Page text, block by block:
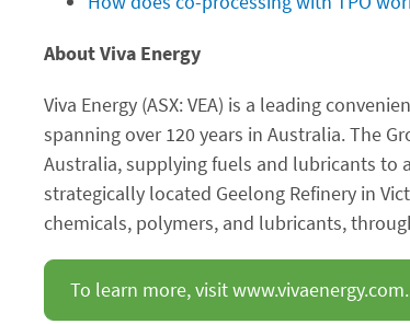
About Viva Energy
Viva Energy (ASX: VEA) is a leading
spanning over 120 years in Australia. The
Australia, supplying fuels and lubricants to
strategically located Geelong Refinery in
chemicals, polymers, and lubricants,
To learn more, visit